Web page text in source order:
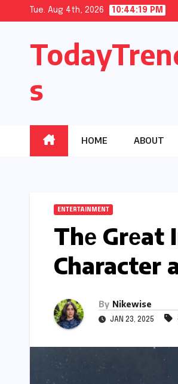
content
Tue. Aug 4th, 2026 10:44:20 PM
s
HOME ABOUT
ENTERTAINMENT
Thе Grеat
Character
By Nikewise
JAN 23, 2025